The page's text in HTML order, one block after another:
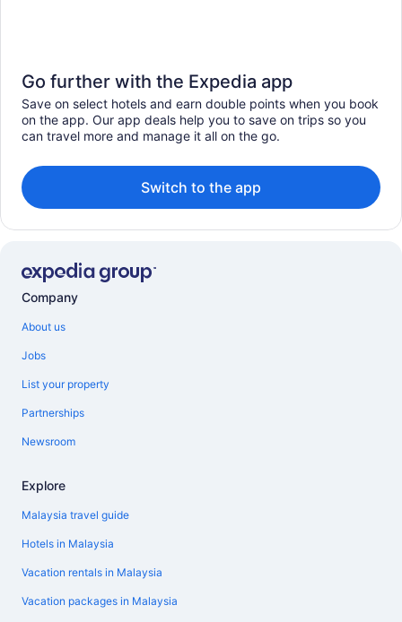
Go further with the Expedia app
Save on select hotels and earn double points when you book
on the app. Our app deals help you to save on trips so you
can travel more and manage it all on the go.
Switch to the app
Company
About us
Jobs
List your property
Partnerships
Newsroom
Explore
Malaysia travel guide
Hotels in Malaysia
Vacation rentals in Malaysia
Vacation packages in Malaysia